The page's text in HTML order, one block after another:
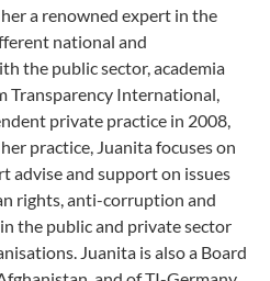
a renowned expert in the
national and
the public sector, academia
Transparency International,
private practice in 2008,
practice, Juanita focuses on
advise and support on issues
rights, anti-corruption and
the public and private sector
Juanita is also a Board